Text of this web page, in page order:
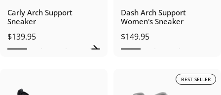
Carly Arch Support
Sneaker
$139.95
Dash Arch Support
Women's Sneaker
$149.95
BEST SELLER